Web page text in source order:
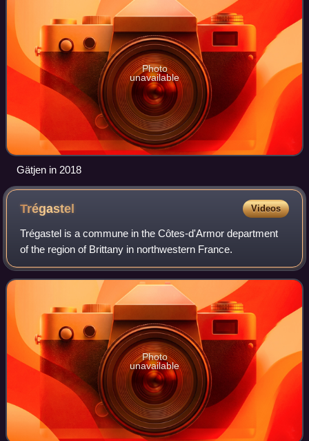
Photo
unavailable
Gätjen in 2018
Trégastel Videos
Trégastel is a commune in the Côtes-d'Armor department
of the region of Brittany in northwestern France.
Photo
unavailable